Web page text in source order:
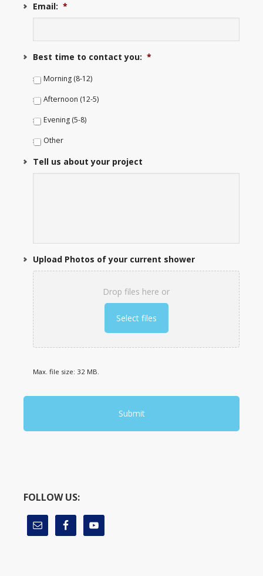
Email: *
Best time to contact you: *
Morning (8-12)
Afternoon (12-5)
Evening (5-8)
Other
Tell us about your project
Upload Photos of your current shower
Drop files here or
Select files
Max. file size: 32 MB.
FOLLOW US: